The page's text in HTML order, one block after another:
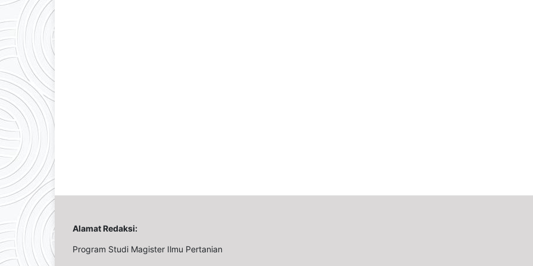
Alamat Redaksi:
Program Studi Magister Ilmu Pertanian